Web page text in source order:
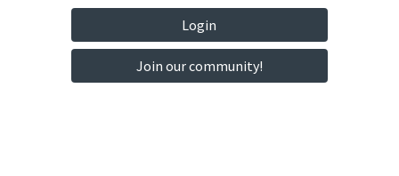
Login
Join our community!